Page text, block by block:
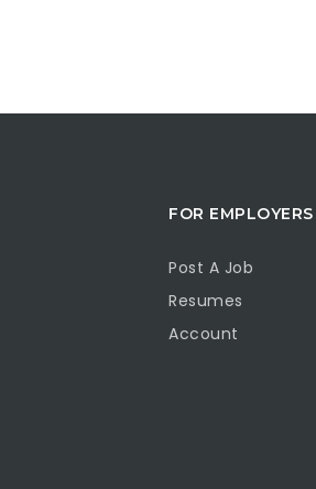
FOR EMPLOYERS
Post A Job
Resumes
Account